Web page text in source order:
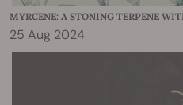
MYRCENE: A STONING TERPENE
25 Aug 2024